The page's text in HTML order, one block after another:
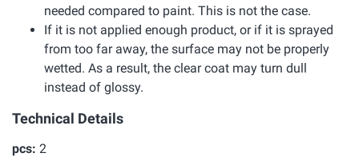
needed compared to paint. This is not the case.
If it is not applied enough product, or if it is sprayed
from too far away, the surface may not be properly
wetted. As a result, the clear coat may turn dull
instead of glossy.
Technical Details
pcs: 2